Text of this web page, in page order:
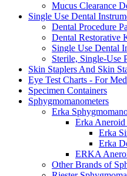
Mucus Clearance
Single Use Dental
Dental Procedure
Dental Restorative
Single Use Dental
Sterile, Single-Use
Skin Staplers And Skin
Eye Test Charts - For
Specimen Containers
Sphygmomanometers
Erka
Erka
Erka
Erka
ERKA
Other Brands of